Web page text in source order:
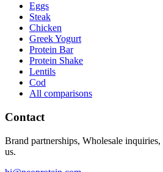
Eggs
Steak
Chicken
Greek Yogurt
Protein Bar
Protein Shake
Lentils
Cod
All comparisons
Contact
Brand partnerships, Wholesale
us.